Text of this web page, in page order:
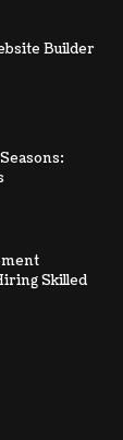
Builder
Skilled